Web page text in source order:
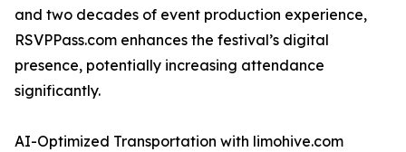
and two decades of event production experience,
RSVPPass.com enhances the festival’s digital
presence, potentially increasing attendance
significantly.
AI-Optimized Transportation with limohive.com